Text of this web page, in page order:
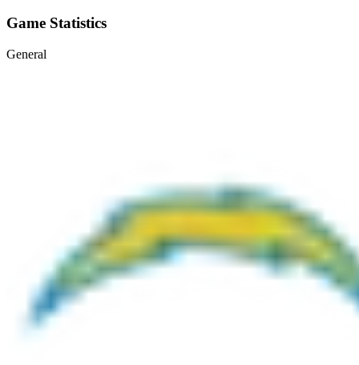
Game Statistics
General